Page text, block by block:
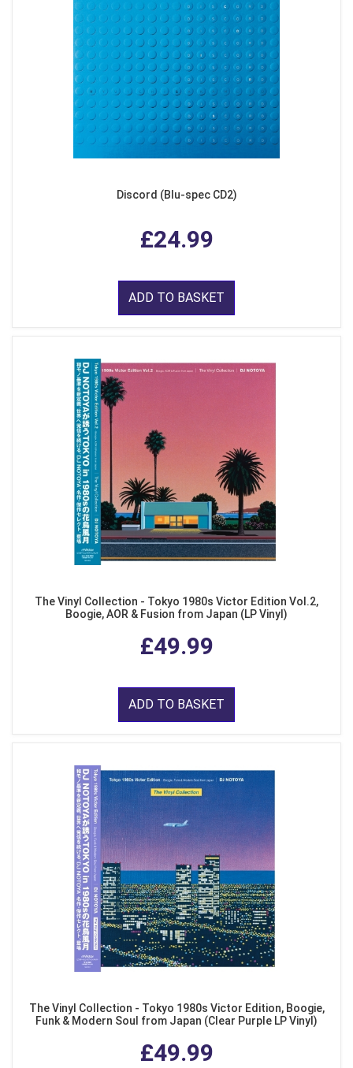
Discord (Blu-spec CD2)
£24.99
ADD TO BASKET
The Vinyl Collection - Tokyo 1980s Victor Edition Vol.2,
Boogie, AOR & Fusion from Japan (LP Vinyl)
£49.99
ADD TO BASKET
The Vinyl Collection - Tokyo 1980s Victor Edition, Boogie,
Funk & Modern Soul from Japan (Clear Purple LP Vinyl)
£49.99